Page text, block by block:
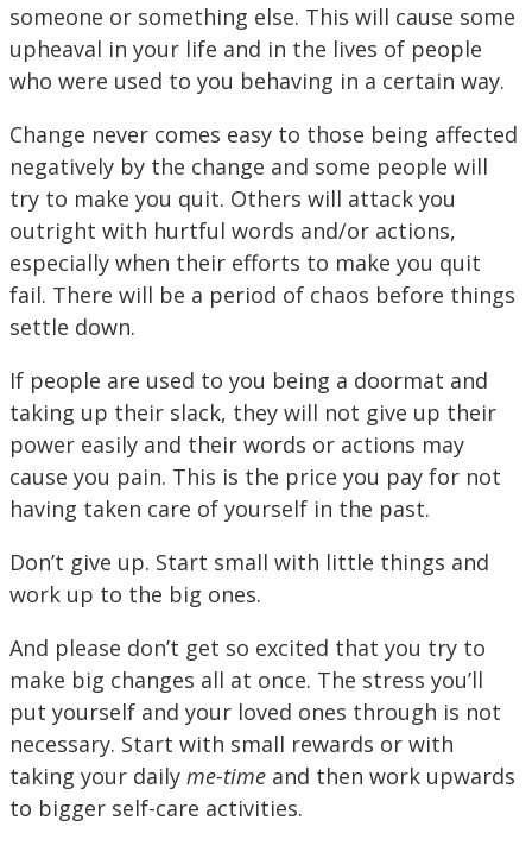
someone or something else. This will cause some
upheaval in your life and in the lives of people
who were used to you behaving in a certain way.
Change never comes easy to those being affected
negatively by the change and some people will
try to make you quit. Others will attack you
outright with hurtful words and/or actions,
especially when their efforts to make you quit
fail. There will be a period of chaos before things
settle down.
If people are used to you being a doormat and
taking up their slack, they will not give up their
power easily and their words or actions may
cause you pain. This is the price you pay for not
having taken care of yourself in the past.
Don’t give up. Start small with little things and
work up to the big ones.
And please don’t get so excited that you try to
make big changes all at once. The stress you’ll
put yourself and your loved ones through is not
necessary. Start with small rewards or with
taking your daily me-time and then work upwards
to bigger self-care activities.